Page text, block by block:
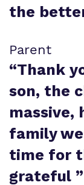
the
Parent
“Thank
son, the
massive,
family
time for
grateful ”